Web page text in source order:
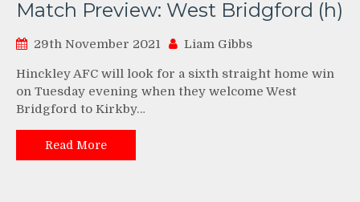
Match Preview: West Bridgford (h)
29th November 2021 Liam Gibbs
Hinckley AFC will look for a sixth straight home win
on Tuesday evening when they welcome West
Bridgford to Kirkby…
Read More